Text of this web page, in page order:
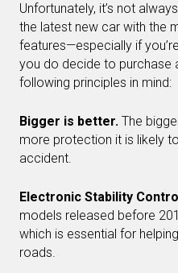
Unfortunately, it’s not
the latest new car with the
features—especially if
you do decide to purchase
following principles in mind:
Bigger is better. The
more protection it is likely
accident.
Electronic Stability
models released before
which is essential for
roads.